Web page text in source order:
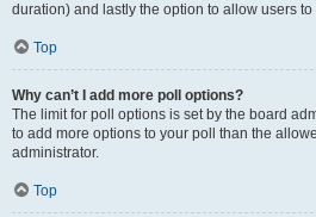
duration) and lastly the option to allow users
Top
Why can’t I add more poll options?
The limit for poll options is set by the board
to add more options to your poll than the
administrator.
Top